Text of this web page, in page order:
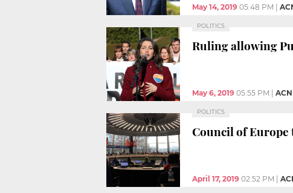
May 14, 2019 05:48 PM
POLITICS
Ruling allowing
May 6, 2019 05:55 PM ACN
POLITICS
Council of
April 17, 2019 02:52 PM